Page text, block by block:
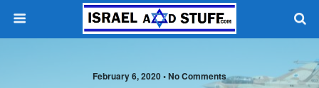
February 6, 2020 •No Comments